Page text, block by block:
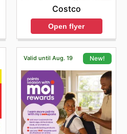
Costco
Open flyer
Valid until Aug. 19 New!